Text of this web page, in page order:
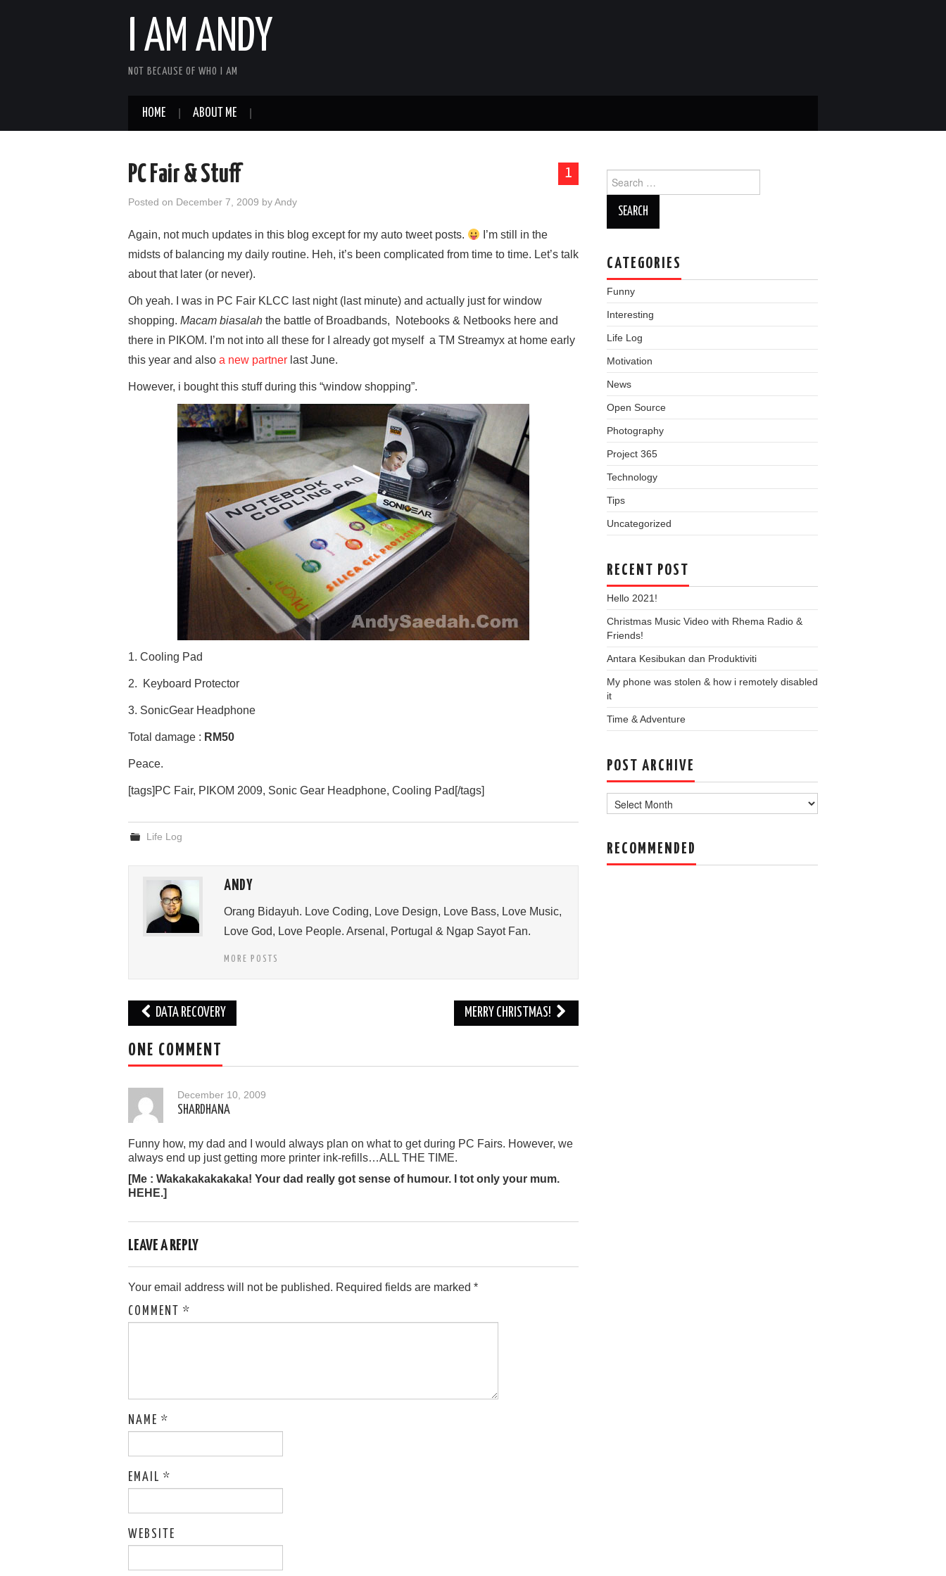
I AM ANDY
NOT BECAUSE OF WHO I AM
HOME ABOUT ME
1
PC Fair & Stuff
Posted on December 7, 2009 byAndy
Again, not much updates in this blog except for my auto tweet posts.
I’m still in the
midsts of balancing my daily routine. Heh, it’s been complicated from time to time. Let’s talk
about that later (or never).
Oh yeah. I was in PC Fair KLCC last night (last minute) and actually just for window
shopping. Macam biasalah the battle of Broadbands, Notebooks & Netbooks here and
there in PIKOM. I’m not into all these for I already got myself a TM Streamyx at home early
this year and also a new partner last June.
However, i bought this stuff during this “window shopping”.
1. Cooling Pad
2. Keyboard Protector
3. SonicGear Headphone
Total damage : RM50
Peace.
[tags]PC Fair, PIKOM 2009, Sonic Gear Headphone, Cooling Pad[/tags]
Life Log
ANDY
Orang Bidayuh. Love Coding, Love Design, Love Bass, Love Music,
Love God, Love People. Arsenal, Portugal & Ngap Sayot Fan.
MORE POSTS
Post
navigation
DATA RECOVERY MERRY CHRISTMAS!
ONE COMMENT
December 10, 2009
SHARDHANA
Funny how, my dad and I would always plan on what to get during PC Fairs. However, we
always end up just getting more printer ink-refills…ALL THE TIME.
[Me : Wakakakakakaka! Your dad really got sense of humour. I tot only your mum.
HEHE.]
LEAVE A REPLY
Your email address will not be published. Required fields are marked *
COMMENT *
NAME *
EMAIL *
WEBSITE
for:
CATEGORIES
Funny
Interesting
Life Log
Motivation
News
Open Source
Photography
Project 365
Technology
Tips
Uncategorized
RECENT POST
Hello 2021!
Christmas Music Video with Rhema Radio &
Friends!
Antara Kesibukan dan Produktiviti
My phone was stolen & how i remotely disabled
it
Time & Adventure
POST ARCHIVE
Archive
RECOMMENDED